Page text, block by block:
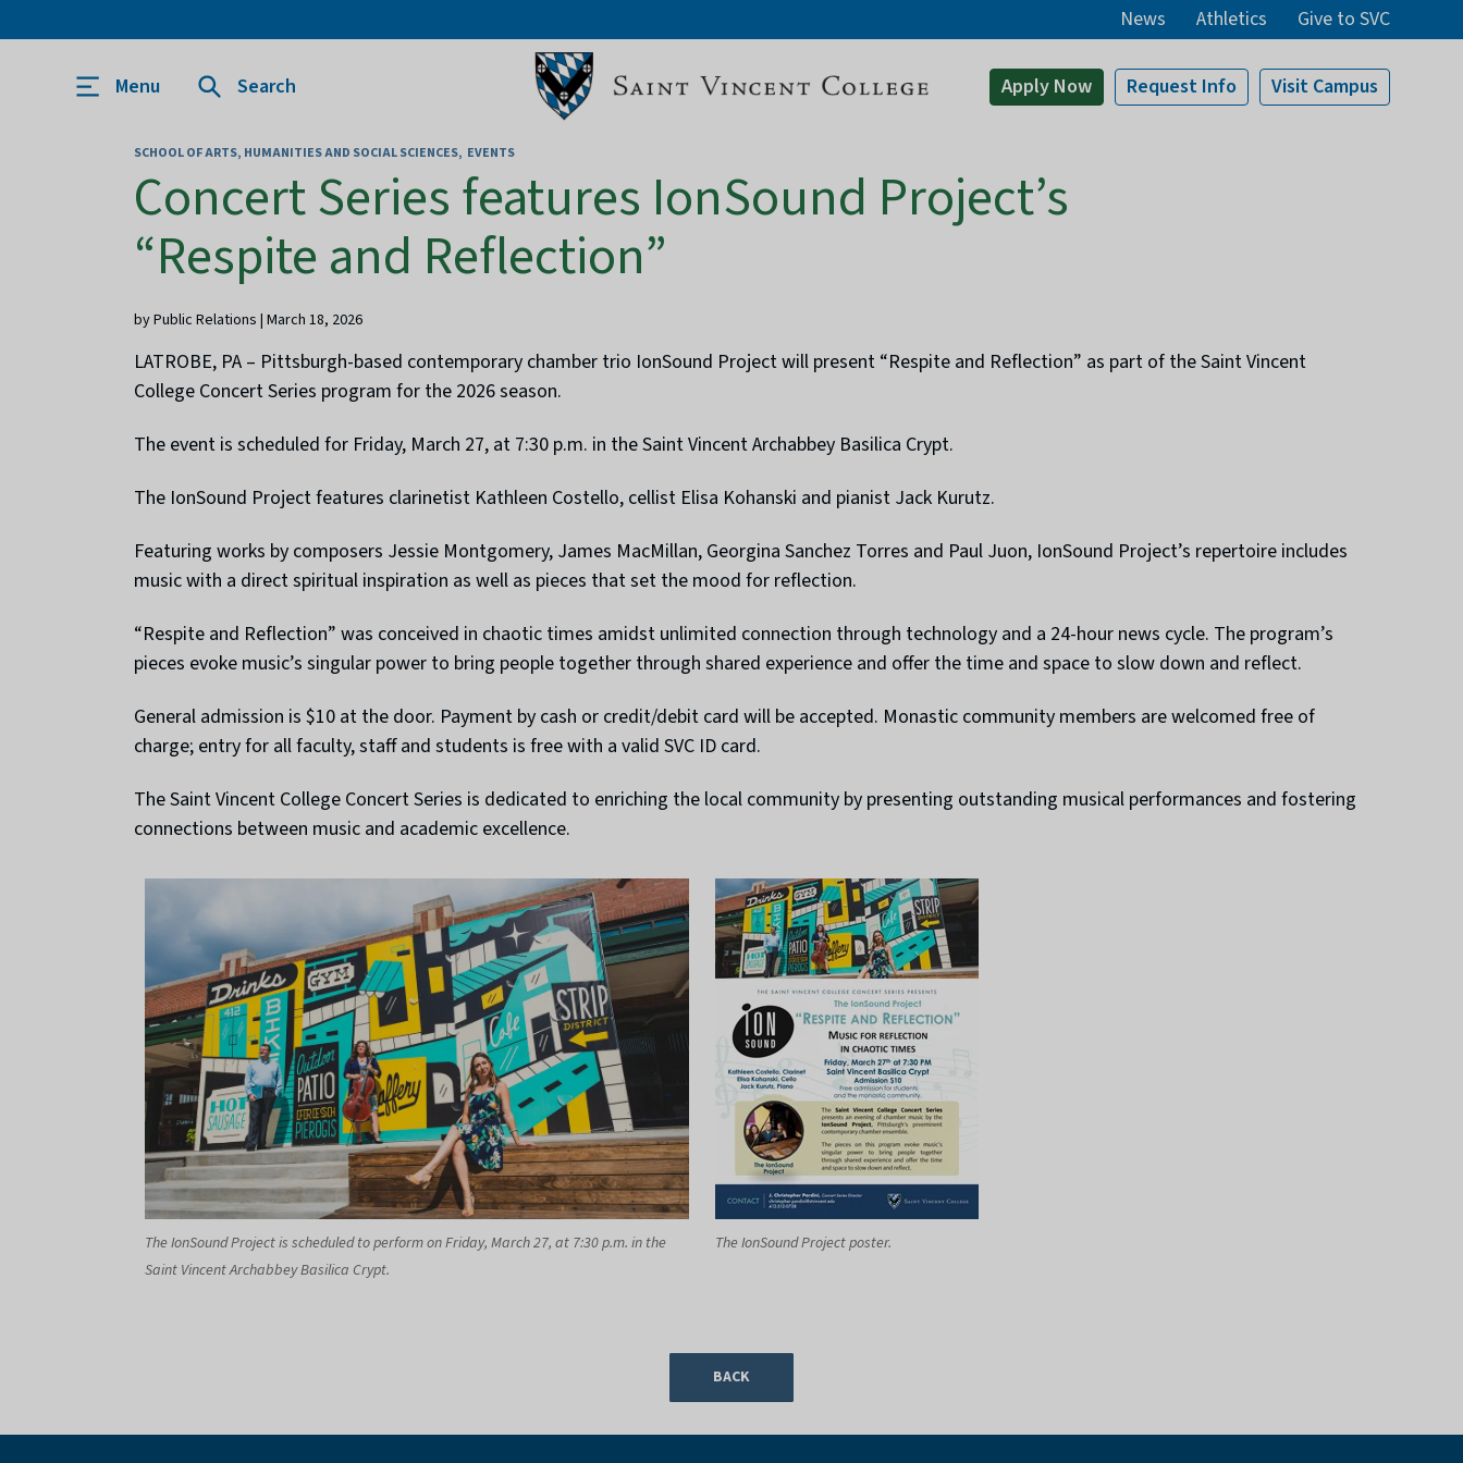
News Athletics Give to SVC
Menu Search ApplyNow Request Info VisitCampus
SCHOOL OF ARTS, HUMANITIES AND SOCIAL SCIENCES EVENTS
Concert Series features IonSound Project’s
“Respite and Reflection”
by Public Relations | March 18, 2026
LATROBE, PA – Pittsburgh-based contemporary chamber trio IonSound Project will present “Respite and Reflection” as part of the Saint Vincent
College Concert Series program for the 2026 season.
The event is scheduled for Friday, March 27, at 7:30 p.m. in the Saint Vincent Archabbey Basilica Crypt.
The IonSound Project features clarinetist Kathleen Costello, cellist Elisa Kohanski and pianist Jack Kurutz.
Featuring works by composers Jessie Montgomery, James MacMillan, Georgina Sanchez Torres and Paul Juon, IonSound Project’s repertoire includes
music with a direct spiritual inspiration as well as pieces that set the mood for reflection.
“Respite and Reflection” was conceived in chaotic times amidst unlimited connection through technology and a 24-hour news cycle. The program’s
pieces evoke music’s singular power to bring people together through shared experience and offer the time and space to slow down and reflect.
General admission is $10 at the door. Payment by cash or credit/debit card will be accepted. Monastic community members are welcomed free of
charge; entry for all faculty, staff and students is free with a valid SVC ID card.
The Saint Vincent College Concert Series is dedicated to enriching the local community by presenting outstanding musical performances and fostering
connections between music and academic excellence.
The IonSound Project is scheduled to perform on Friday, March 27, at 7:30 p.m. in the
Saint Vincent Archabbey Basilica Crypt.
The IonSound Project poster.
BACK